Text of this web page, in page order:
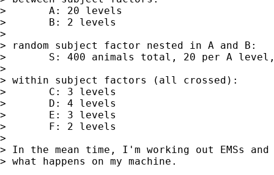
> 	A: 20 levels
> 	B: 2 levels
>
> random subject factor nested in A and B:
> 	S: 400 animals total, 20 per A level, 10 per B level
>
> within subject factors (all crossed):
> 	C: 3 levels
> 	D: 4 levels
> 	E: 3 levels
> 	F: 2 levels
>
> In the mean time, I'm working out EMSs
> what happens on my machine.